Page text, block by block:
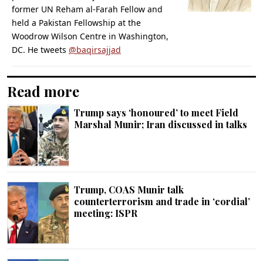
former UN Reham al-Farah Fellow and
held a Pakistan Fellowship at the
Woodrow Wilson Centre in Washington,
DC. He tweets @baqirsajjad
Read more
Trump says ‘honoured’ to meet Field
Marshal Munir; Iran discussed in talks
Trump, COAS Munir talk
counterterrorism and trade in ‘cordial’
meeting: ISPR